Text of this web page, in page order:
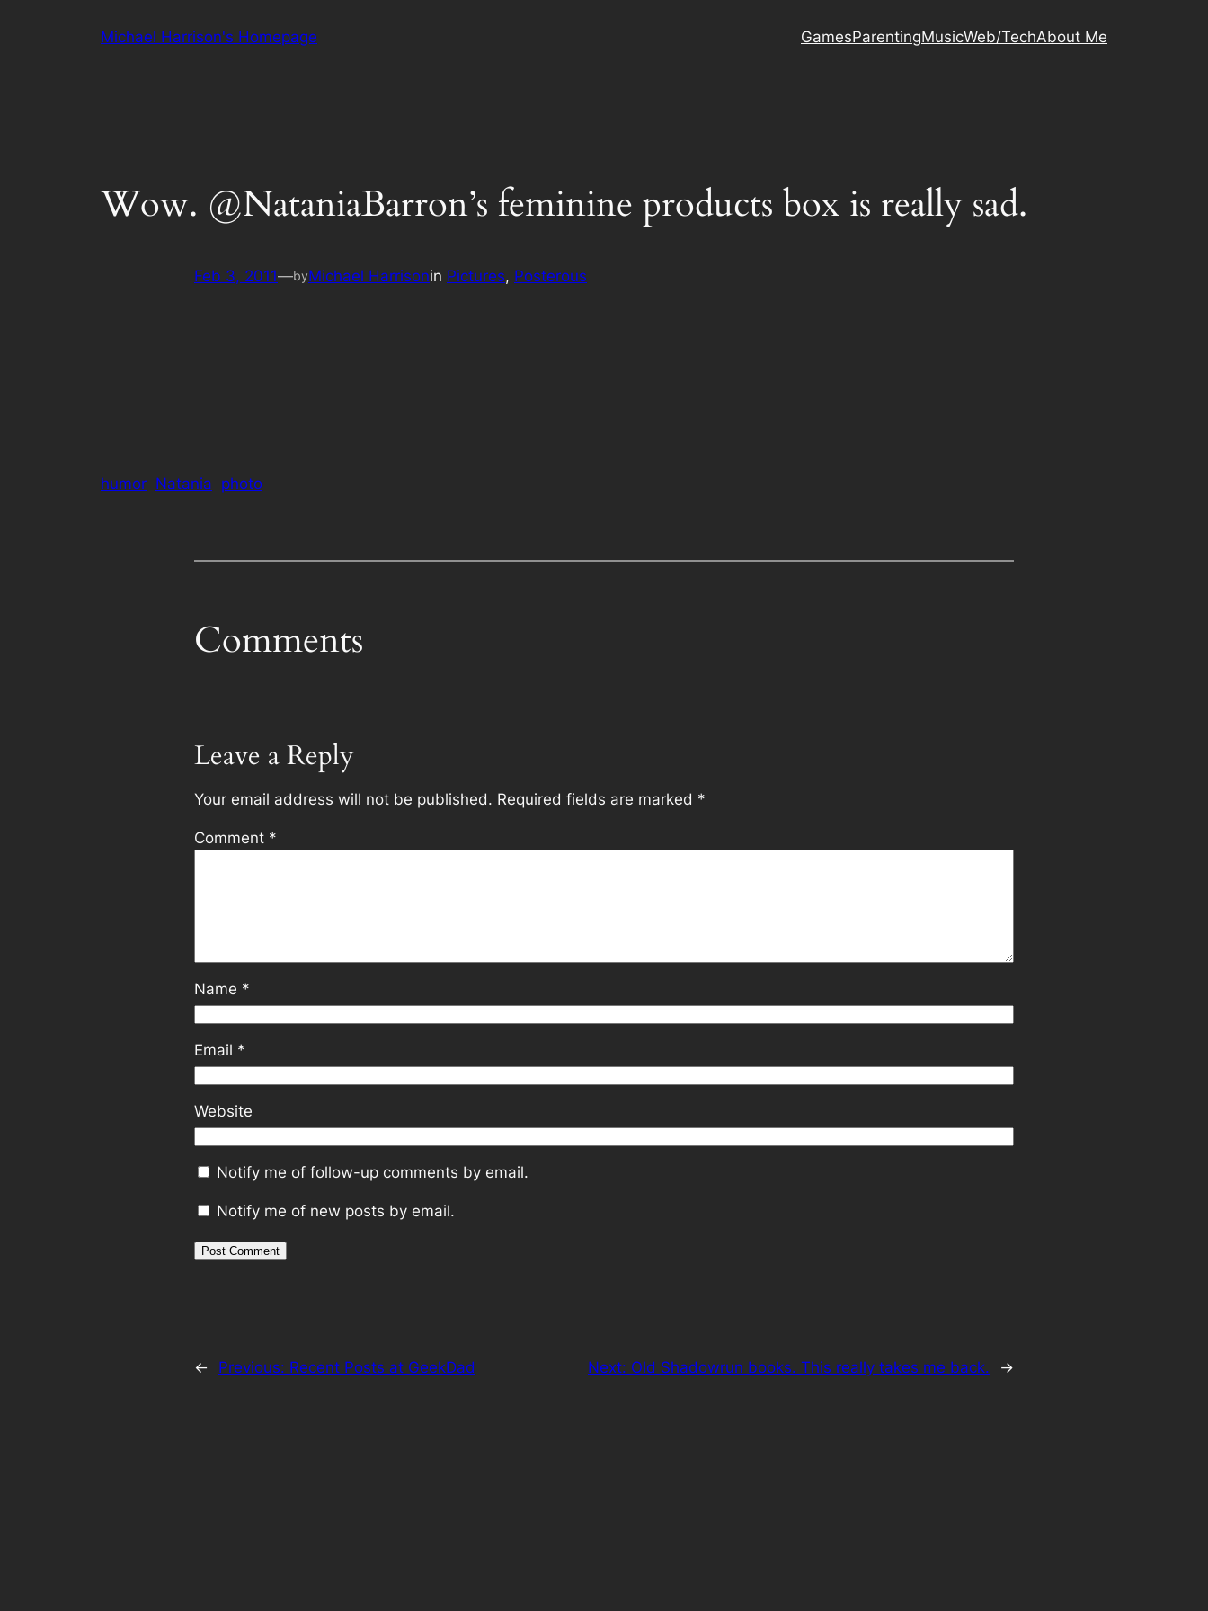
Michael Harrison's Homepage GamesParentingMusicWeb/TechAbout Me
Wow. @NataniaBarron’s feminine products box is really sad.
Feb 3, 2011—byMichael Harrisonin Pictures, Posterous
humor Natania photo
Comments
Leave a Reply
Your email address will not be published. Required fields are marked *
Comment *
Name *
Email *
Website
Notify me of follow-up comments by email.
Notify me of new posts by email.
← Previous: Recent Posts at GeekDad Next: Old Shadowrun books. This really takes me back. →